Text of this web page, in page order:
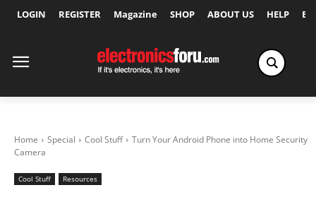
LOGIN REGISTER Magazine SHOP ABOUT US HELP
Home Special Cool Stuff
Turn Your Android Phone into Home Security
Camera
Cool Stuff Resources